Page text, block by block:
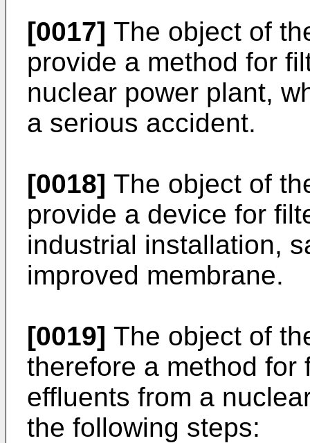
[0017] The object of
provide a method for
nuclear power plant,
a serious accident.
[0018] The object of
provide a device for
industrial installation,
improved membrane.
[0019] The object of
therefore a method for
effluents from a
the following steps: